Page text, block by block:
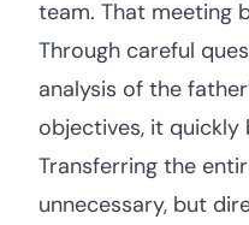
team. That meeting
Through careful
analysis of the
objectives, it quickly
Transferring the
unnecessary, but